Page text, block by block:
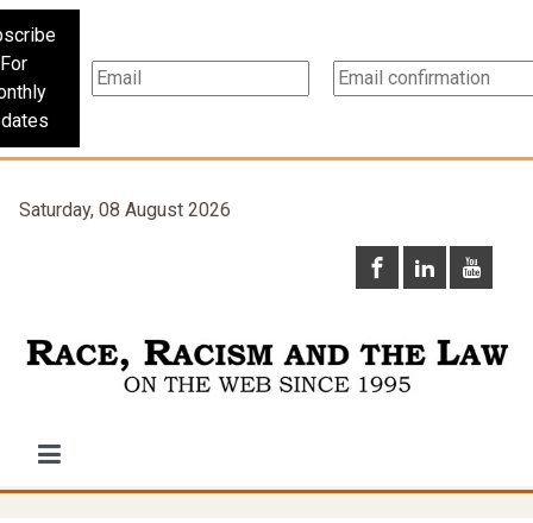
For
Saturday, 08 August 2026